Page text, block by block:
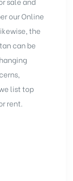
our Online
the
can be
list top
rent.